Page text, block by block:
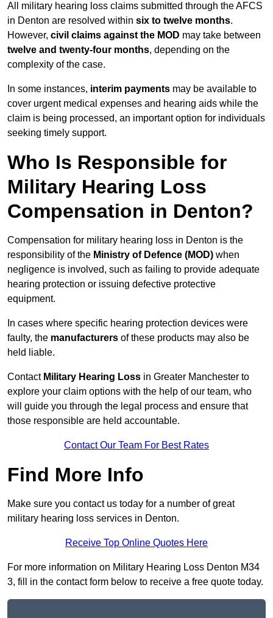
All military hearing loss claims submitted through the AFCS
in Denton are resolved within six to twelve months.
However, civil claims against the MOD may take between
twelve and twenty-four months, depending on the
complexity of the case.
In some instances, interim payments may be available to
cover urgent medical expenses and hearing aids while the
claim is being processed, an important option for individuals
seeking timely support.
Who Is Responsible for
Military Hearing Loss
Compensation in Denton?
Compensation for military hearing loss in Denton is the
responsibility of the Ministry of Defence (MOD) when
negligence is involved, such as failing to provide adequate
hearing protection or issuing defective protective
equipment.
In cases where specific hearing protection devices were
faulty, the manufacturers of these products may also be
held liable.
Contact Military Hearing Loss in Greater Manchester to
explore your claim options with the help of our team, who
will guide you through the legal process and ensure that
those responsible are held accountable.
Contact Our Team For Best Rates
Find More Info
Make sure you contact us today for a number of great
military hearing loss services in Denton.
Receive Top Online Quotes Here
For more information on Military Hearing Loss Denton M34
3, fill in the contact form below to receive a free quote today.